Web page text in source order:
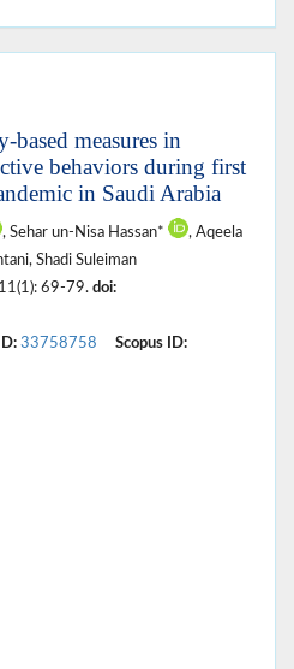
measures in
behaviors during first
in Saudi Arabia
, Sehar un-Nisa Hassan*
, Aqeela
Shadi Suleiman
69-79. doi:
33758758
Scopus ID: